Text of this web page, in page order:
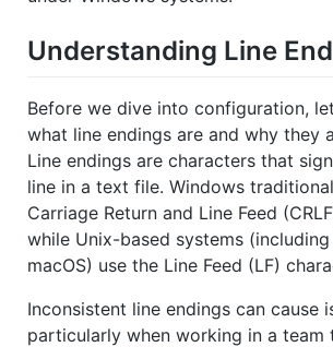
Understanding Line
Before we dive into configuration,
what line endings are and why they
Line endings are characters that
line in a text file. Windows
Carriage Return and Line Feed
while Unix-based systems
macOS) use the Line Feed (LF)
Inconsistent line endings can cause
particularly when working in a team